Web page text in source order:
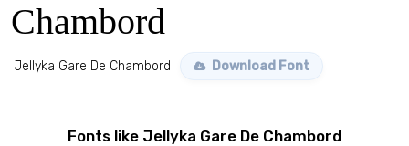
Chambord
Jellyka Gare De Chambord Download Font
Fonts like Jellyka Gare De Chambord